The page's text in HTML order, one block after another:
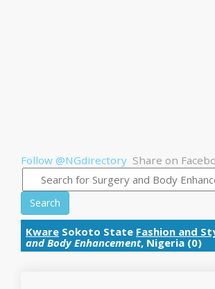
Follow @NGdirectory Share on
Search
Kware Sokoto State Fashion and
and Body Enhancement, Nigeria (0)